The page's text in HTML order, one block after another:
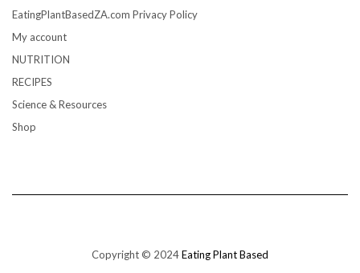
EatingPlantBasedZA.com Privacy Policy
My account
NUTRITION
RECIPES
Science & Resources
Shop
Copyright © 2024Eating Plant Based